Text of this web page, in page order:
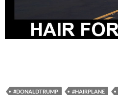
#DONALDTRUMP #HAIRPLANE